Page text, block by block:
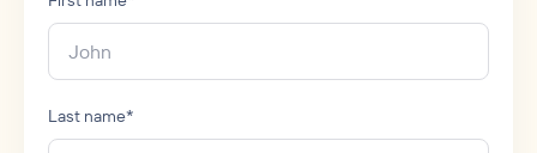
Last name*